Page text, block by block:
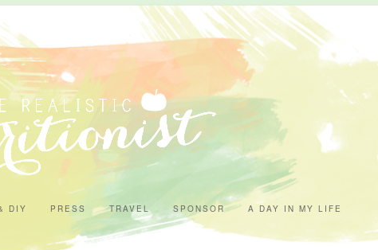
DIY PRESS TRAVEL SPONSOR A DAY IN MY LIFE